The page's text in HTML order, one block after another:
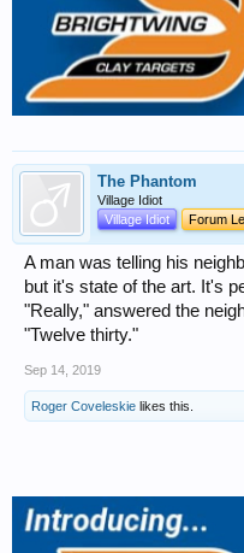
The Phantom
Village Idiot
Village Idiot
Forum
A man was telling his
but it's state of the art. It's
"Really," answered the
"Twelve thirty."
Sep 14, 2019
Roger Coveleskie likes this.